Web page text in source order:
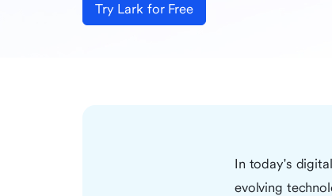
Try Lark for Free
In today's
evolving